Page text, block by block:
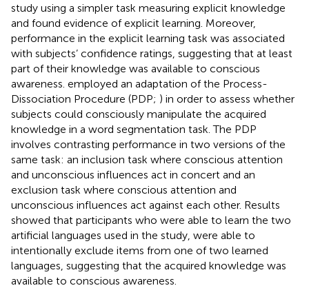
study using a simpler task measuring explicit knowledge
and found evidence of explicit learning. Moreover,
performance in the explicit learning task was associated
with subjects’ confidence ratings, suggesting that at least
part of their knowledge was available to conscious
awareness. employed an adaptation of the Process-
Dissociation Procedure (PDP; ) in order to assess whether
subjects could consciously manipulate the acquired
knowledge in a word segmentation task. The PDP
involves contrasting performance in two versions of the
same task: an inclusion task where conscious attention
and unconscious influences act in concert and an
exclusion task where conscious attention and
unconscious influences act against each other. Results
showed that participants who were able to learn the two
artificial languages used in the study, were able to
intentionally exclude items from one of two learned
languages, suggesting that the acquired knowledge was
available to conscious awareness.